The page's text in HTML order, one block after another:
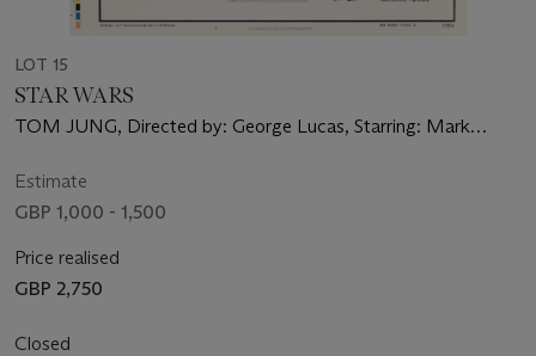
LOT 15
STAR WARS
TOM JUNG, Directed by: George Lucas, Starring: Mark
Estimate
GBP 1,000 - 1,500
Price realised
GBP 2,750
Closed